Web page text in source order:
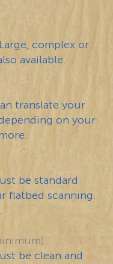
complex or
available.
translate your
on your
be standard
flatbed scanning.
be clean and